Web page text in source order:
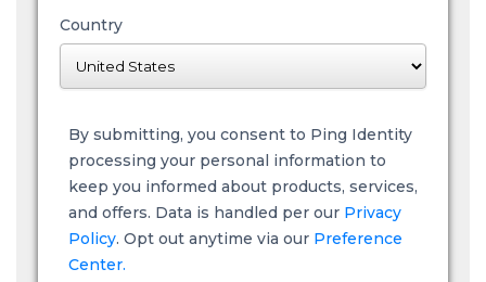
Country
By submitting, you consent to Ping Identity
processing your personal information to
keep you informed about products, services,
and offers. Data is handled per our Privacy
Policy. Opt out anytime via our Preference
Center.